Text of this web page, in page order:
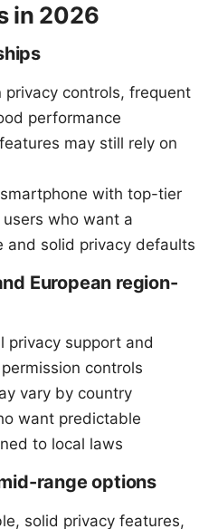
in 2026
privacy controls, frequent
performance
may still rely on
with top-tier
who want a
and solid privacy defaults
European region-
privacy support and
controls
vary by country
want predictable
to local laws
range options
solid privacy features,